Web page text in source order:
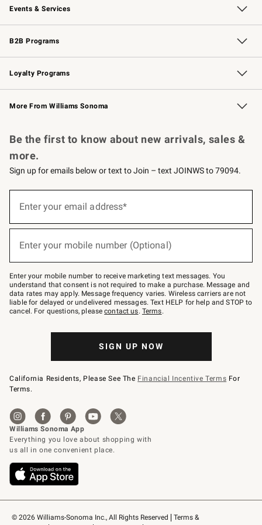
Events & Services
Wedding & Gift Registry Free Design Services
Events Knife Sharpening
Gift Cards
B2B Programs
B2B Overview Contract
Trade Professional Chefs
Corporate Gifting
Loyalty Programs
Williams Sonoma Credit Card Key Rewards
Williams Sonoma Reserve
More From Williams Sonoma
© 2026 Williams-Sonoma Inc., All Rights Reserved
Terms &
Be the first to know about new arrivals, sales &
more.
Sign up for emails below or text to Join – text JOINWS to 79094.
below
Join
–
text
JOINWS
to
79094.
Enter your email address*
Enter your mobile number (Optional)
Enter your mobile number to receive marketing text messages. You
understand that consent is not required to make a purchase. Message and
data rates may apply. Message frequency varies. Wireless carriers are not
liable for delayed or undelivered messages. Text HELP for help and STOP to
cancel. For questions, pleasecontact us. Terms.
SIGN UP NOW
California Residents, Please See The Financial Incentive Terms For
Terms.